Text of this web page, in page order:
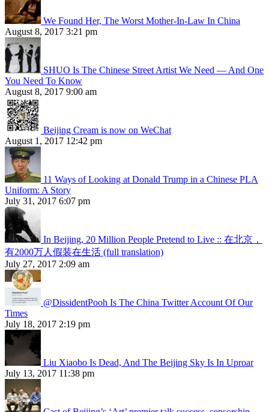
We Found Her, The Worst Mother-In-Law In China
August 8, 2017 3:21 pm
SHUO Is The Chinese Street Artist We Need — And One
You Need To Know
August 8, 2017 9:00 am
Beijing Cream is now on WeChat
August 1, 2017 12:42 pm
11 Ways of Looking at Donald Trump in a Chinese PLA
Uniform: A Story
July 31, 2017 6:07 pm
In Beijing, 20 Million People Pretend to Live :: 在北京，
有2000万人假装在生活 (full translation)
July 27, 2017 2:09 am
@DissidentPooh Is The China Twitter Account Of Our
Times
July 18, 2017 2:19 pm
Liu Xiaobo Is Dead, And The Beijing Sky Is In Uproar
July 13, 2017 11:38 pm